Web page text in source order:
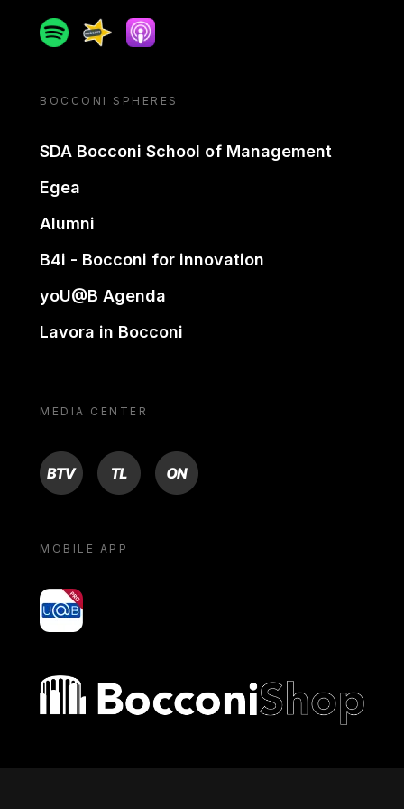
SpotifySpreakerApple podcast
BOCCONI SPHERES
SDA Bocconi School of Management
Egea
Alumni
B4i - Bocconi for innovation
yoU@B Agenda
Lavora in Bocconi
MEDIA CENTER
BTV TL ON
MOBILE APP
yoU@B
Bocconi shop